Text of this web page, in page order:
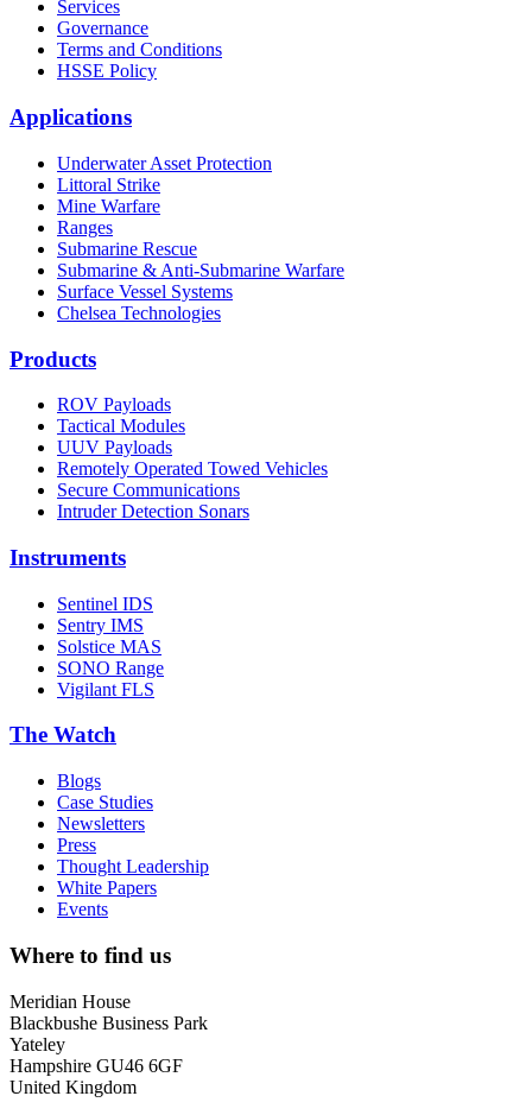
Services
Governance
Terms and Conditions
HSSE Policy
Applications
Underwater Asset Protection
Littoral Strike
Mine Warfare
Ranges
Submarine Rescue
Submarine & Anti-Submarine Warfare
Surface Vessel Systems
Chelsea Technologies
Products
ROV Payloads
Tactical Modules
UUV Payloads
Remotely Operated Towed Vehicles
Secure Communications
Intruder Detection Sonars
Instruments
Sentinel IDS
Sentry IMS
Solstice MAS
SONO Range
Vigilant FLS
The Watch
Blogs
Case Studies
Newsletters
Press
Thought Leadership
White Papers
Events
Where to find us
Meridian House
Blackbushe Business Park
Yateley
Hampshire GU46 6GF
United Kingdom